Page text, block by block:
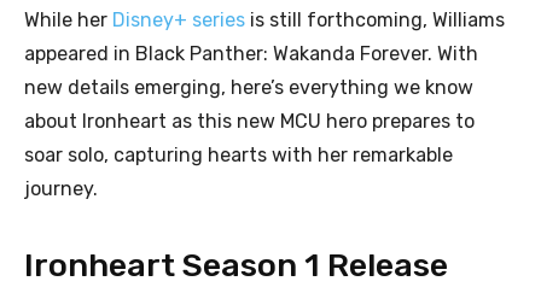
While her Disney+ series is still forthcoming, Williams
appeared in Black Panther: Wakanda Forever. With
new details emerging, here’s everything we know
about Ironheart as this new MCU hero prepares to
soar solo, capturing hearts with her remarkable
journey.
Ironheart Season 1 Release